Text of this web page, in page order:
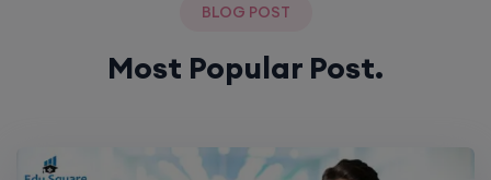
BLOG POST
Most Popular Post.